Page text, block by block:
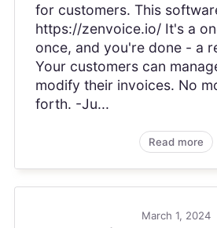
for customers. This
https://zenvoice.io/ It's a
once, and you're done - a
Your customers can
modify their invoices. No
forth. -Ju...
Read more
March 1, 2024